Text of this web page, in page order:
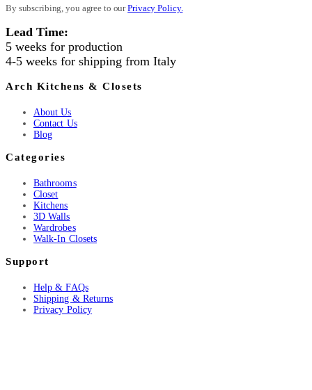
By subscribing, you agree to ourPrivacy Policy.
Lead Time:
5 weeks for production
4-5 weeks for shipping from Italy
Arch Kitchens & Closets
About Us
Contact Us
Blog
Categories
Bathrooms
Closet
Kitchens
3D Walls
Wardrobes
Walk-In Closets
Support
Help & FAQs
Shipping & Returns
Privacy Policy